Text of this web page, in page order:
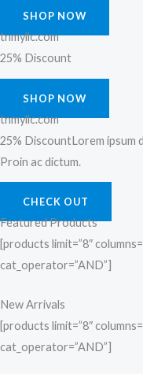
SHOP NOW
tnmyllc.com
25% Discount
SHOP NOW
tnmyllc.com
25% DiscountLorem ipsum
Proin ac dictum.
CHECK OUT
Featured Products
[products limit=”8″
cat_operator=”AND”]
New Arrivals
[products limit=”8″
cat_operator=”AND”]